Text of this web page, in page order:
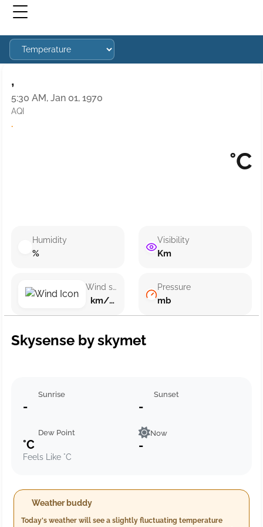
,
5:30 AM, Jan 01, 1970
AQI
·
°C
Humidity
%
Wind speed
km/h ()
Visibility
Km
Pressure
mb
Skysense by skymet
Sunrise
-
Sunset
-
Dew Point
°C
Feels Like °C
Now
-
Weather buddy
Today's weather will see a slightly fluctuating temperature